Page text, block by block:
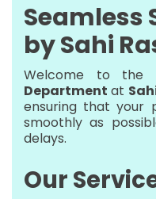
Seamless
by Sahi
Welcome to the
Department at
ensuring that your
smoothly as
delays.
Our